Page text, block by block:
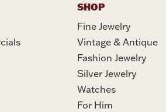
SHOP
Fine Jewelry
Vintage & Antique
Fashion Jewelry
Silver Jewelry
Watches
For Him